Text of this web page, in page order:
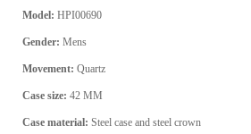
Model: HPI00690
Gender: Mens
Movement: Quartz
Case size: 42 MM
Case material: Steel case and steel crown